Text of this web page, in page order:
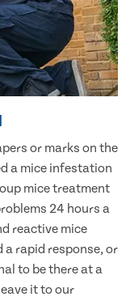
or marks on the
a mice infestation
mice treatment
24 hours a
reactive mice
rapid response, or
to be there at a
it to our